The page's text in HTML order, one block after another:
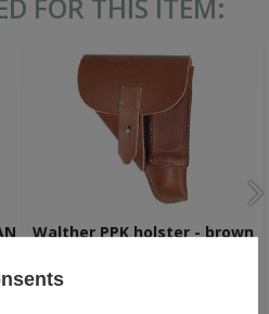
FOR THIS ITEM:
Walther PPK holster - brown